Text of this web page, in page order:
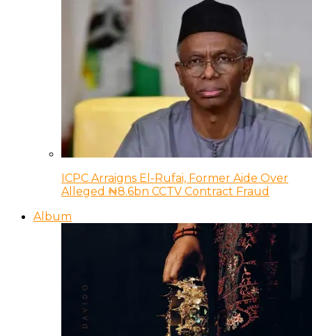
ICPC Arraigns El-Rufai, Former Aide Over
Alleged ₦8.6bn CCTV Contract Fraud
Album